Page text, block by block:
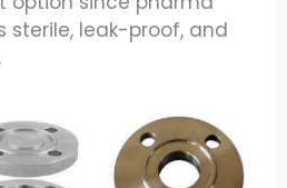
sterile, leak-proof, and